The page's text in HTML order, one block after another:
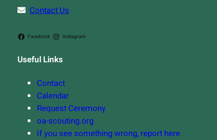
Contact Us
Facebook Instagram
Useful Links
Contact
Calendar
Request Ceremony
oa-scouting.org
If you see something wrong, report here